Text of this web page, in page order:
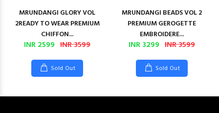
MRUNDANGI GLORY VOL
2READY TO WEAR PREMIUM
CHIFFON...
INR 2599 INR 3599
Sold Out
MRUNDANGI BEADS VOL 2
PREMIUM GEROGETTE
EMBROIDERE...
INR 3299 INR 3599
Sold Out